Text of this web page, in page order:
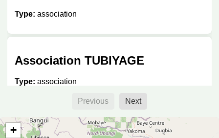
Type: association
Association TUBIYAGE
Type: association
Imani Hub
Previous Next
+